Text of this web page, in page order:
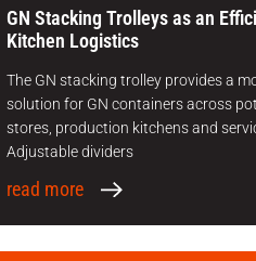
GN Stacking Trolleys as an
Kitchen Logistics
The GN stacking trolley provides a
solution for GN containers across
stores, production kitchens and
Adjustable dividers
read more